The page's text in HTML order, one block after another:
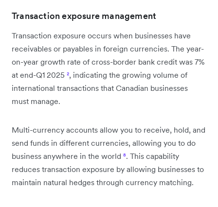
Transaction exposure management
Transaction exposure occurs when businesses have
receivables or payables in foreign currencies. The year-
on-year growth rate of cross-border bank credit was 7%
at end-Q1 2025 ², indicating the growing volume of
international transactions that Canadian businesses
must manage.
Multi-currency accounts allow you to receive, hold, and
send funds in different currencies, allowing you to do
business anywhere in the world ⁸. This capability
reduces transaction exposure by allowing businesses to
maintain natural hedges through currency matching.